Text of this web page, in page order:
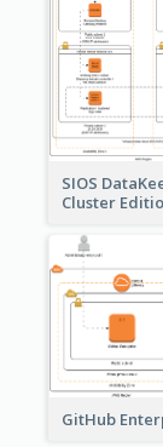
SIOS
Cluster
GitHub